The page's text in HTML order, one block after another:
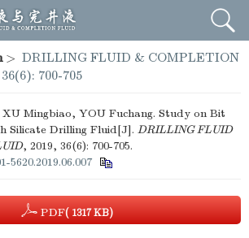
> DRILLING FLUID & COMPLETION
36(6): 700-705
Mingbiao, YOU Fuchang. Study on Bit
Silicate Drilling Fluid[J]. DRILLING FLUID
, 2019, 36(6): 700-705.
5620.2019.06.007
PDF( 1317 KB)